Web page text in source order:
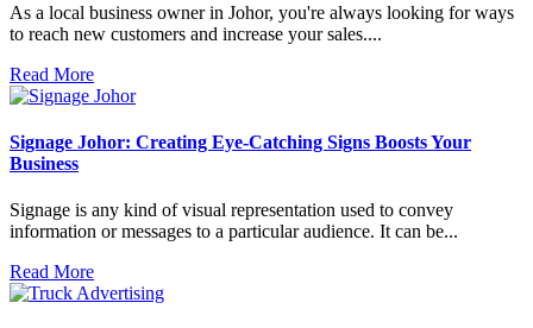
As a local business owner in Johor, you're always looking for ways
to reach new customers and increase your sales....
Read More
Signage Johor: Creating Eye-Catching Signs Boosts Your
Business
Signage is any kind of visual representation used to convey
information or messages to a particular audience. It can be...
Read More